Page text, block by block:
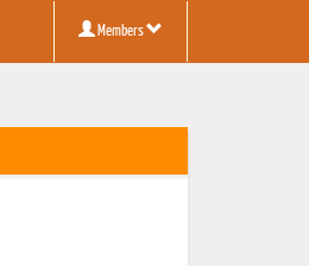
Members